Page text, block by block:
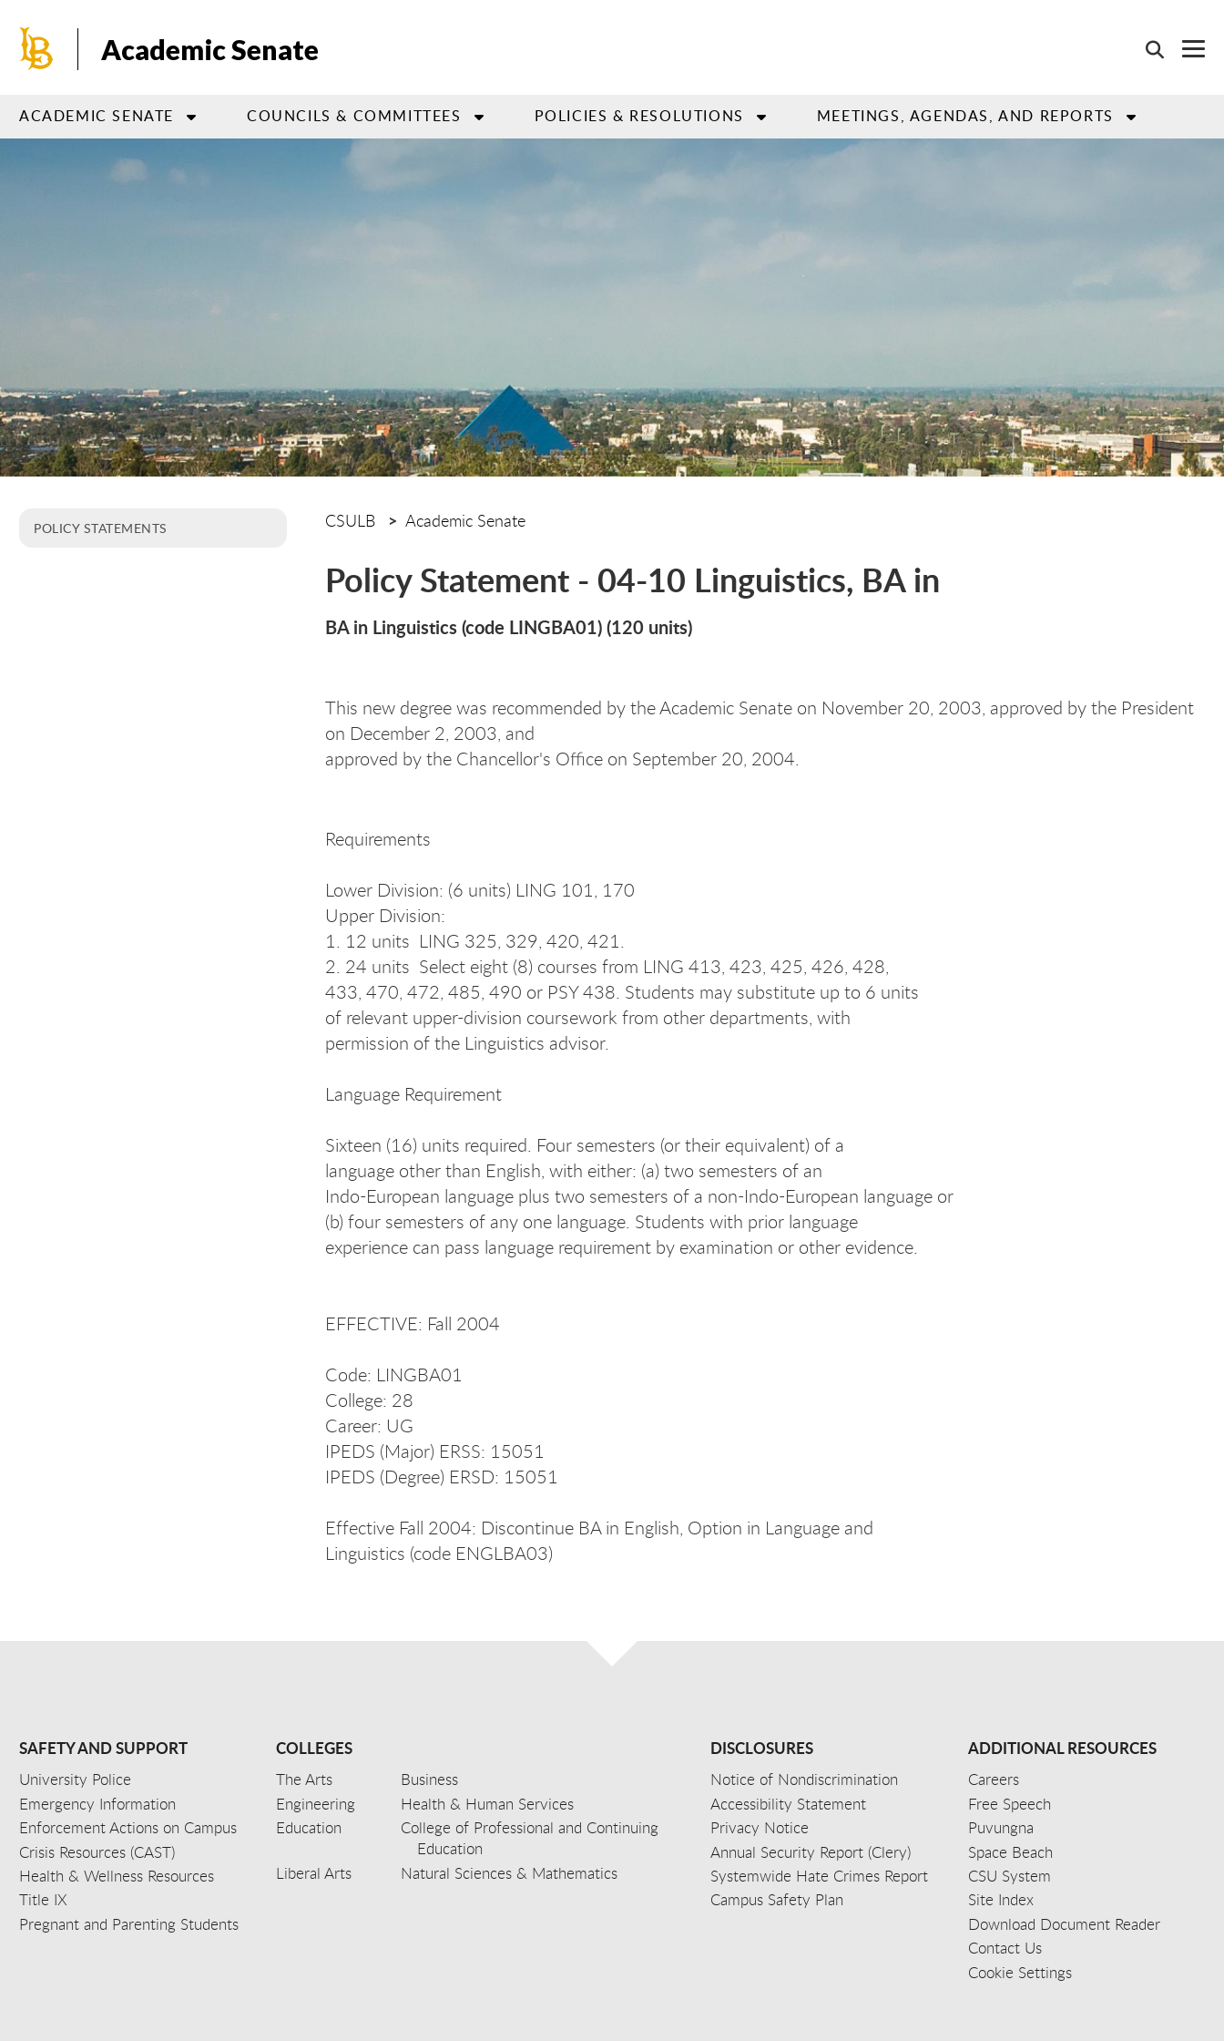
main
Academic Senate
ACADEMIC SENATE COUNCILS & COMMITTEES POLICIES & RESOLUTIONS MEETINGS, AGENDAS, AND REPORTS
POLICY STATEMENTS CSULB Academic Senate
Policy Statement - 04-10 Linguistics, BA in
BA in Linguistics (code LINGBA01) (120 units)
This new degree was recommended by the Academic Senate on November 20, 2003, approved by the President
on December 2, 2003, and
approved by the Chancellor's Office on September 20, 2004.
Requirements
Lower Division: (6 units) LING 101, 170
Upper Division:
1. 12 units ­ LING 325, 329, 420, 421.
2. 24 units ­ Select eight (8) courses from LING 413, 423, 425, 426, 428,
433, 470, 472, 485, 490 or PSY 438. Students may substitute up to 6 units
of relevant upper-division coursework from other departments, with
permission of the Linguistics advisor.
Language Requirement
Sixteen (16) units required. Four semesters (or their equivalent) of a
language other than English, with either: (a) two semesters of an
Indo-European language plus two semesters of a non-Indo-European language or
(b) four semesters of any one language. Students with prior language
experience can pass language requirement by examination or other evidence.
EFFECTIVE: Fall 2004
Code: LINGBA01
College: 28
Career: UG
IPEDS (Major) ERSS: 15051
IPEDS (Degree) ERSD: 15051
Effective Fall 2004: Discontinue BA in English, Option in Language and
Linguistics (code ENGLBA03)
SAFETY AND SUPPORT
University Police
Emergency Information
Enforcement Actions on Campus
Crisis Resources (CAST)
Health & Wellness Resources
Title IX
Pregnant and Parenting Students
COLLEGES
The Arts
Business
Engineering
Health & Human Services
Education
College of Professional and Continuing
Education
Liberal Arts
Natural Sciences & Mathematics
DISCLOSURES
Notice of Nondiscrimination
Accessibility Statement
Privacy Notice
Annual Security Report (Clery)
Systemwide Hate Crimes Report
Campus Safety Plan
ADDITIONAL RESOURCES
Careers
Free Speech
Puvungna
Space Beach
CSU System
Site Index
Download Document Reader
Contact Us
Cookie Settings